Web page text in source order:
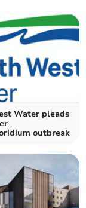
Water pleads
outbreak